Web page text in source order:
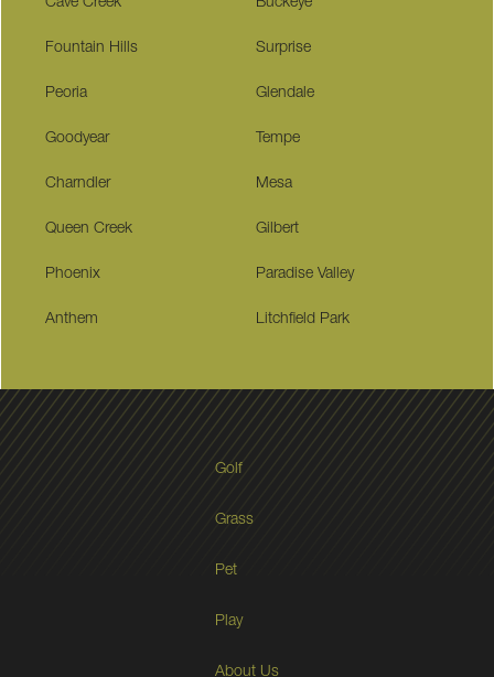
Cave Creek Buckeye
Fountain Hills Surprise
Peoria Glendale
Goodyear Tempe
Charndler Mesa
Queen Creek Gilbert
Phoenix Paradise Valley
Anthem Litchfield Park
Golf
Grass
Pet
Play
About Us